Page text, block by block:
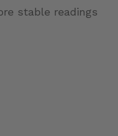
stable readings